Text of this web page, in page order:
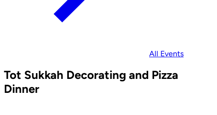
All Events
Tot Sukkah Decorating and Pizza
Dinner